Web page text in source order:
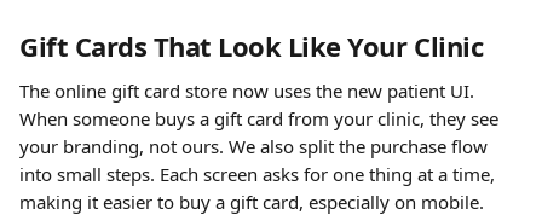
Gift Cards That Look Like Your Clinic
The online gift card store now uses the new patient UI.
When someone buys a gift card from your clinic, they see
your branding, not ours. We also split the purchase flow
into small steps. Each screen asks for one thing at a time,
making it easier to buy a gift card, especially on mobile.